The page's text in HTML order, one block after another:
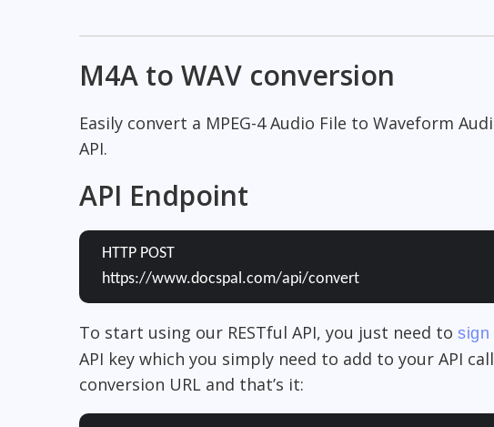
M4A to WAV conversion
Easily convert a MPEG-4 Audio File to Waveform
API.
API Endpoint
HTTP POST
https://www.docspal.com/api/convert
To start using our RESTful API, you just need to sign
API key which you simply need to add to your API
conversion URL and that’s it: